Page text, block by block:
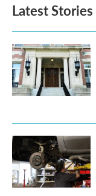
o
k
e
d
n
Latest Stories